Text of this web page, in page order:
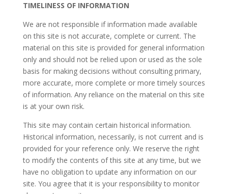
TIMELINESS OF INFORMATION
We are not responsible if information made available
on this site is not accurate, complete or current. The
material on this site is provided for general information
only and should not be relied upon or used as the sole
basis for making decisions without consulting primary,
more accurate, more complete or more timely sources
of information. Any reliance on the material on this site
is at your own risk.
This site may contain certain historical information.
Historical information, necessarily, is not current and is
provided for your reference only. We reserve the right
to modify the contents of this site at any time, but we
have no obligation to update any information on our
site. You agree that it is your responsibility to monitor